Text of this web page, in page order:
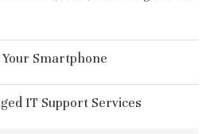
Smartphone
IT Support Services